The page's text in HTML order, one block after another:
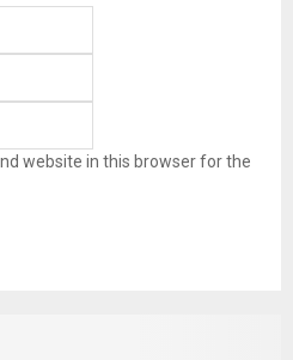
website in this browser for the